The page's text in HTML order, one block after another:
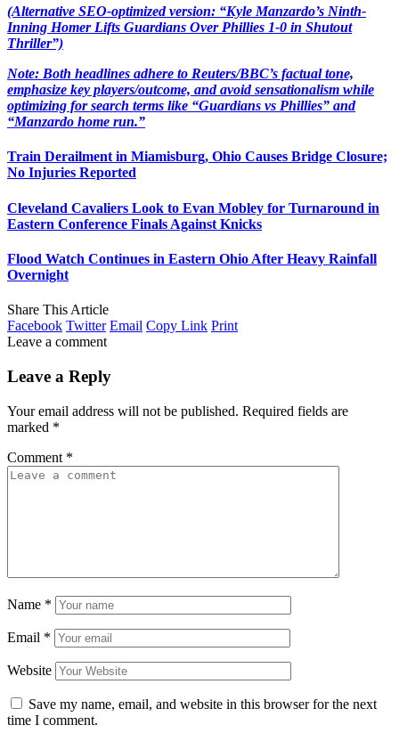
(Alternative SEO-optimized version: “Kyle Manzardo’s Ninth-
Inning Homer Lifts Guardians Over Phillies 1-0 in Shutout
Thriller”)
Note: Both headlines adhere to Reuters/BBC’s factual tone,
emphasize key players/outcome, and avoid sensationalism while
optimizing for search terms like “Guardians vs Phillies” and
“Manzardo home run.”
Train Derailment in Miamisburg, Ohio Causes Bridge Closure;
No Injuries Reported
Cleveland Cavaliers Look to Evan Mobley for Turnaround in
Eastern Conference Finals Against Knicks
Flood Watch Continues in Eastern Ohio After Heavy Rainfall
Overnight
Share This Article
Facebook Twitter Email Copy Link Print
Leave a comment
Leave a Reply
Your email address will not be published. Required fields are
marked *
Comment *
Name *
Email *
Website
Save my name, email, and website in this browser for the next
time I comment.